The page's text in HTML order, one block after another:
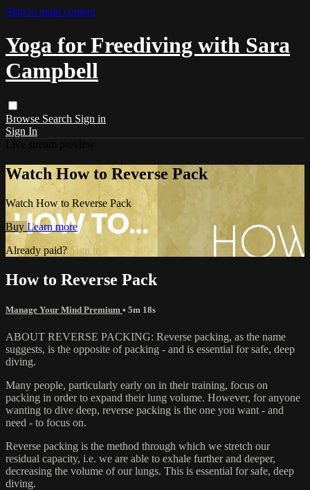
Skip to main content
Yoga for Freediving with Sara
Campbell
Browse Search Sign in
Sign In
Watch How to Reverse Pack
Watch How to Reverse Pack
Buy Learn more
Already paid? Sign in
How to Reverse Pack
Manage Your Mind Premium • 5m 18s
ABOUT REVERSE PACKING: Reverse packing, as the name
suggests, is the opposite of packing - and is essential for safe, deep
diving.
Many people, particularly early on in their training, focus on
packing in order to expand their lung volume. However, for anyone
wanting to dive deep, reverse packing is the one you want - and
need - to focus on.
Reverse packing is the method through which we stretch our
residual capacity, i.e. we are able to exhale further and deeper,
decreasing the volume of our lungs. This is essential for safe, deep
diving.